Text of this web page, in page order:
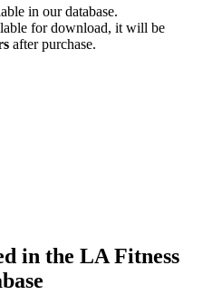
in our database.
for download, it will be
after purchase.
in the LA Fitness